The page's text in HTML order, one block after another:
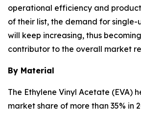
operational efficiency and
of their list, the demand for single-
will keep increasing, thus
contributor to the overall market
By Material
The Ethylene Vinyl Acetate (EVA)
market share of more than 35% in